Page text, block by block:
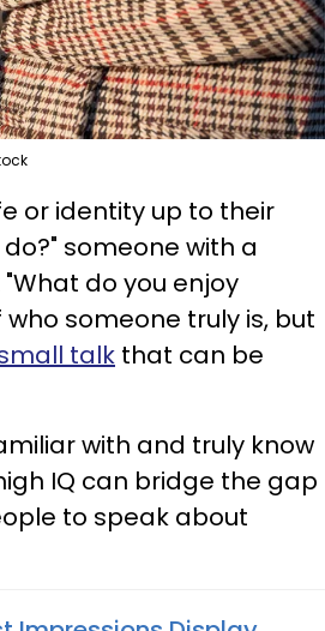
or identity up to their
someone with a
do you enjoy
someone truly is, but
talk that can be
with and truly know
IQ can bridge the gap
to speak about